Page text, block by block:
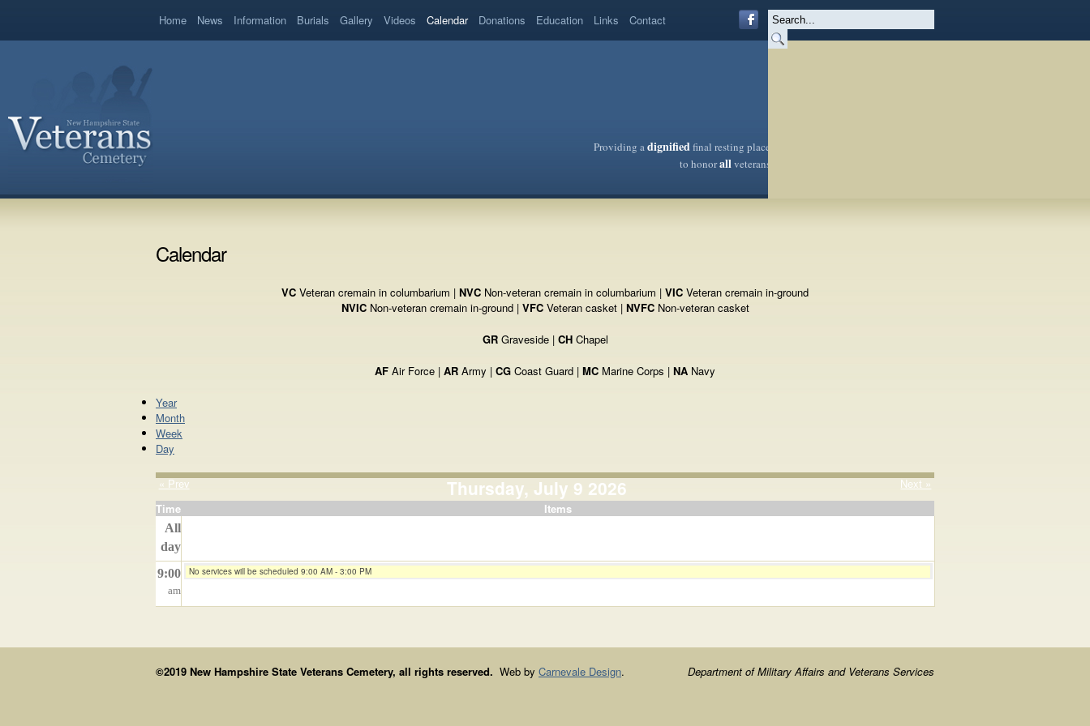
Home News Information Burials Gallery Videos Calendar Donations Education Links Contact
Providing adignifiedfinal resting place
to honorallveterans
Calendar
VC Veteran cremain in columbarium | NVC Non-veteran cremain in columbarium | VIC Veteran cremain in-ground
NVICNon-veteran cremain in-ground | VFCVeteran casket | NVFCNon-veteran casket
GRGraveside | CHChapel
AF Air Force | AR Army | CG Coast Guard | MC Marine Corps | NA Navy
Year
Month
Week
Day
« Prev Thursday, July 9 2026
Next »
Time
Items
All
day
9:00
am
No services will be scheduled 9:00 AM - 3:00 PM
©2019 New Hampshire State Veterans Cemetery, all rights reserved. Web by Carnevale Design. Department of Military Affairs and Veterans Services